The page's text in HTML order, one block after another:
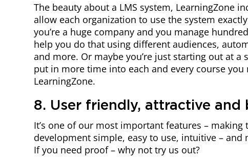
The beauty about a LMS system, LearningZone
allow each organization to use the system
you’re a huge company and you manage
help you do that using different audiences,
and more. Or maybe you’re just starting out at
put in more time into each and every course
LearningZone.
8. User friendly, attractive and
It’s one of our most important features –
development simple, easy to use, intuitive – and
If you need proof – why not try us out?